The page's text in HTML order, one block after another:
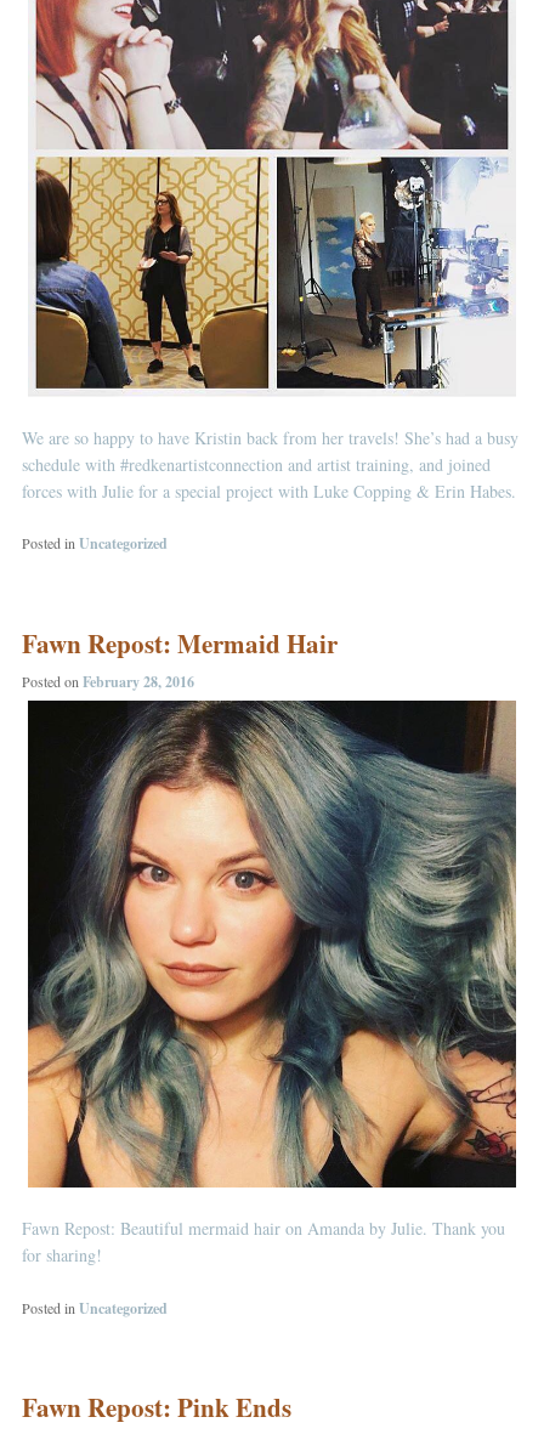
We are so happy to have Kristin back from her travels! She’s had a busy
schedule with #redkenartistconnection and artist training, and joined
forces with Julie for a special project with Luke Copping & Erin Habes.
Posted inUncategorized
Fawn Repost: Mermaid Hair
Posted on February 28, 2016
Fawn Repost: Beautiful mermaid hair on Amanda by Julie. Thank you
for sharing!
Posted in Uncategorized
Fawn Repost: Pink Ends